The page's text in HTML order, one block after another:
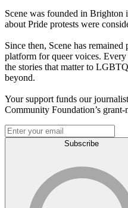
Scene was founded in Brighton
about Pride protests were
Since then, Scene has
platform for queer voices.
the stories that matter to
beyond.
Your support funds our
Community Foundation’s
Subscribe